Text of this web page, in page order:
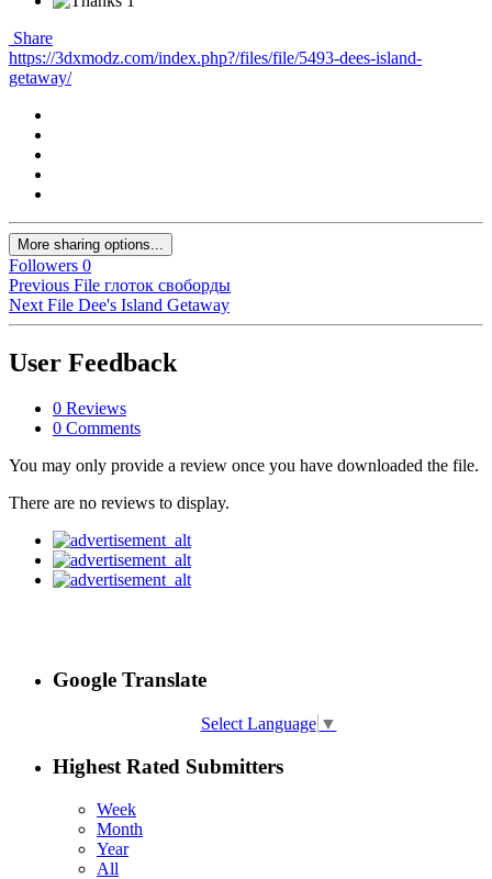
Share
https://3dxmodz.com/index.php?/files/file/5493-dees-island-
getaway/
More sharing options...
Followers 0
Previous File глоток своборды
Next File Dee's Island Getaway
User Feedback
0 Reviews
0 Comments
You may only provide a review once you have downloaded the file.
There are no reviews to display.
Google Translate
Select Language ▼
Highest Rated Submitters
Week
Month
Year
All